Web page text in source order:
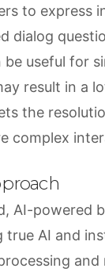
to express
dialog
useful for
result in a
the
complex
AI-powered
AI and
and